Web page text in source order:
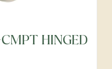
HINGED